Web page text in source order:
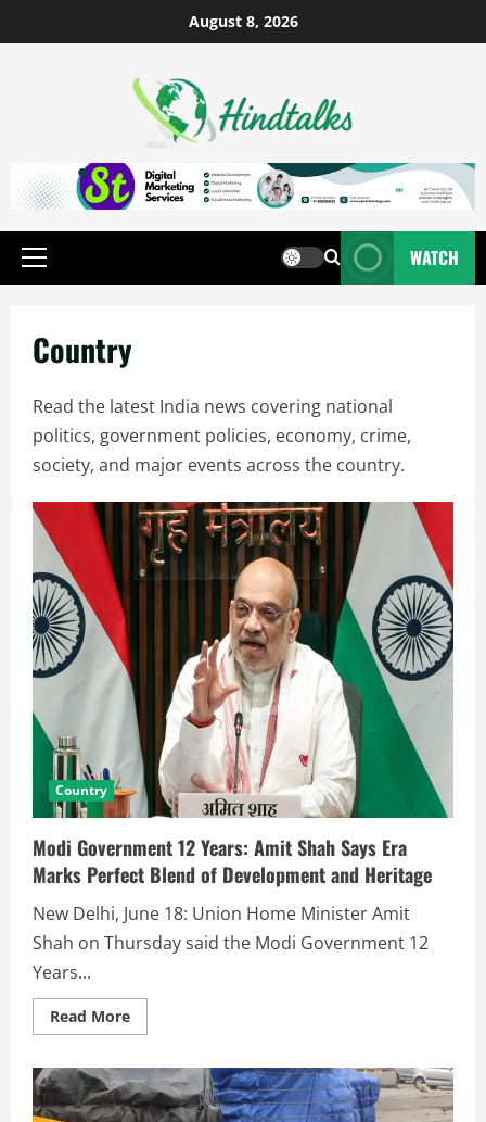
August 8, 2026
WATCH
Country
Read the latest India news covering national
politics, government policies, economy, crime,
society, and major events across the country.
Country
Modi Government 12 Years: Amit Shah Says Era
Marks Perfect Blend of Development and Heritage
New Delhi, June 18: Union Home Minister Amit
Shah on Thursday said the Modi Government 12
Years...
Read More